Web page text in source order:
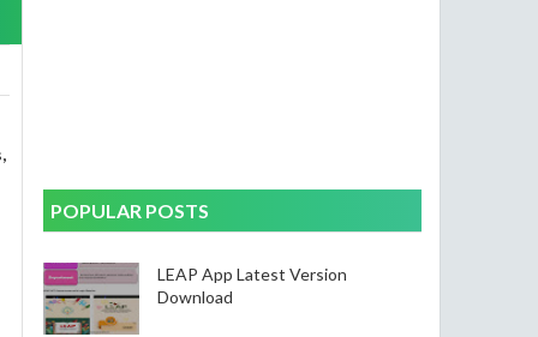
POPULAR POSTS
LEAP App Latest Version
Download